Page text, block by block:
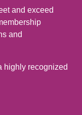
and exceed
and
highly recognized